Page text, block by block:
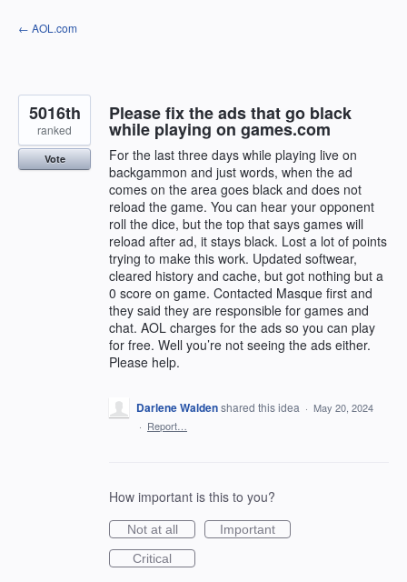
Skip
to
← AOL.com
Please fix the ads that go black
while playing on games.com
For the last three days while playing live on
backgammon and just words, when the ad
comes on the area goes black and does not
reload the game. You can hear your opponent
roll the dice, but the top that says games will
reload after ad, it stays black. Lost a lot of points
trying to make this work. Updated softwear,
cleared history and cache, but got nothing but a
0 score on game. Contacted Masque first and
they said they are responsible for games and
chat. AOL charges for the ads so you can play
for free. Well you’re not seeing the ads either.
Please help.
5016th
ranked
Vote
Darlene Waldenshared this idea · May 20, 2024
· Report…
How important is this to you?
Not at all
Important
Critical